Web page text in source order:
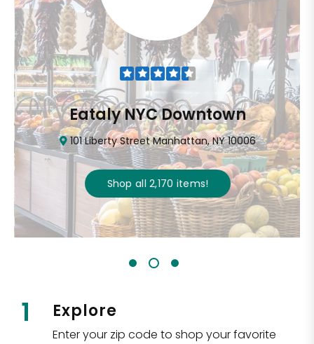
Eataly NYC Downtown
101 Liberty Street Manhattan, NY 10006
Shop all2,170 items!
1 Explore
Enter your zip code to shop your favorite